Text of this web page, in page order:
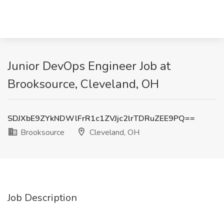
Junior DevOps Engineer Job at
Brooksource, Cleveland, OH
SDJXbE9ZYkNDWlFrR1c1ZVJjc2lrTDRuZEE9PQ==
Brooksource
Cleveland, OH
Job Description